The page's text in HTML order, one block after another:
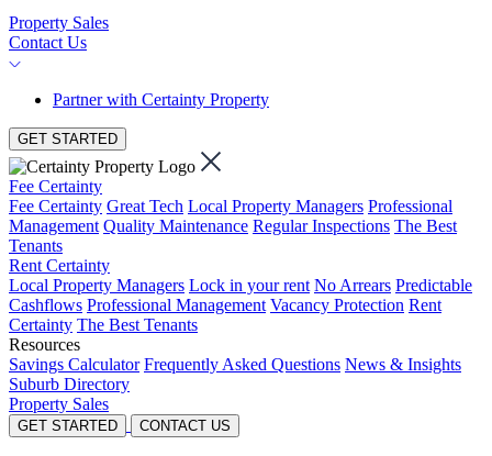
Property Sales
Contact Us
Partner with Certainty Property
GET STARTED
Fee Certainty
Fee Certainty Great Tech Local Property Managers Professional
Management Quality Maintenance Regular Inspections The Best
Tenants
Rent Certainty
Local Property Managers Lock in your rent No Arrears Predictable
Cashflows Professional Management Vacancy Protection Rent
Certainty The Best Tenants
Resources
Savings Calculator Frequently Asked Questions News & Insights
Suburb Directory
Property Sales
GET STARTED CONTACT US